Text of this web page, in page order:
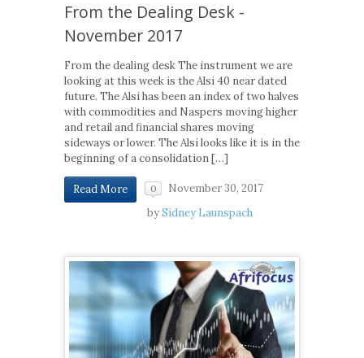
From the Dealing Desk -
November 2017
From the dealing desk The instrument we are
looking at this week is the Alsi 40 near dated
future. The Alsi has been an index of two halves
with commodities and Naspers moving higher
and retail and financial shares moving
sideways or lower. The Alsi looks like it is in the
beginning of a consolidation […]
Read More 0
November 30, 2017
bySidney Launspach